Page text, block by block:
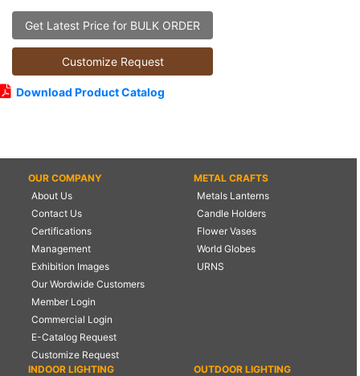
Get Latest Price for BULK ORDER
Customize Request
Download Product Catalog
OUR COMPANY
About Us
Contact Us
Certifications
Management
Exhibition Images
Our Wordwide Customers
Member Login
Commercial Login
E-Catalog Request
Customize Request
METAL CRAFTS
Metals Lanterns
Candle Holders
Flower Vases
World Globes
URNS
INDOOR LIGHTING
OUTDOOR LIGHTING